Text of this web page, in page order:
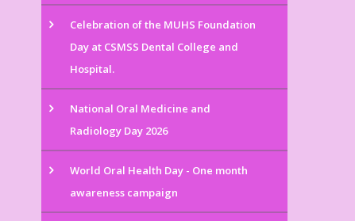
Celebration of the MUHS Foundation
Day at CSMSS Dental College and
Hospital.
National Oral Medicine and
Radiology Day 2026
World Oral Health Day - One month
awareness campaign